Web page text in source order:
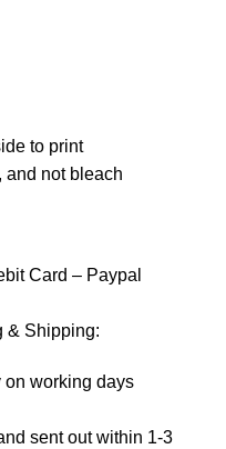
to print
and not bleach
Card – Paypal
& Shipping:
working days
sent out within 1-3